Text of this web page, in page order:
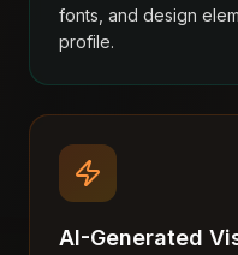
fonts, and design
profile.
AI-Generated